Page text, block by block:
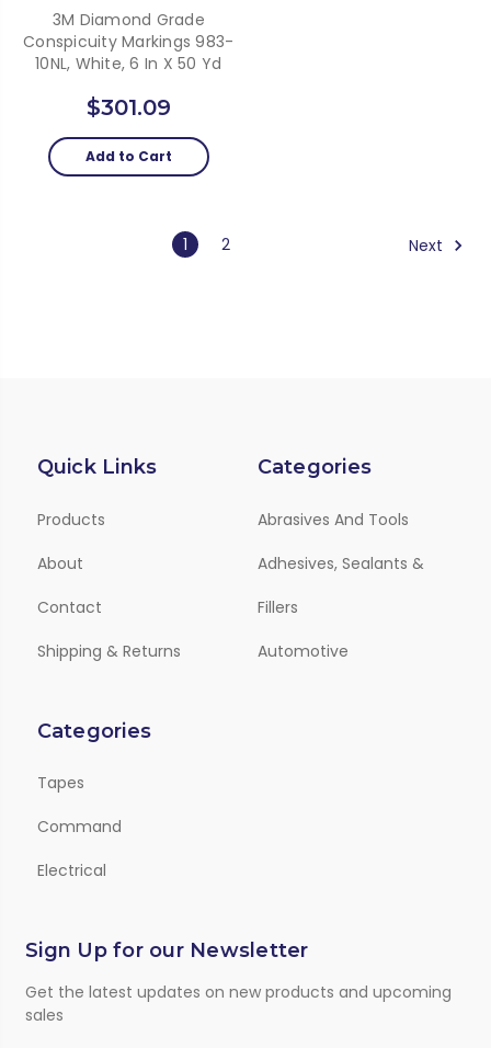
3M Diamond Grade
Conspicuity Markings 983-
10NL, White, 6 In X 50 Yd
$301.09
Add to Cart
1 2 Next
Quick Links
Products
About
Contact
Shipping & Returns
Categories
Abrasives And Tools
Adhesives, Sealants &
Fillers
Automotive
Categories
Tapes
Command
Electrical
Sign Up for our Newsletter
Get the latest updates on new products and upcoming
sales